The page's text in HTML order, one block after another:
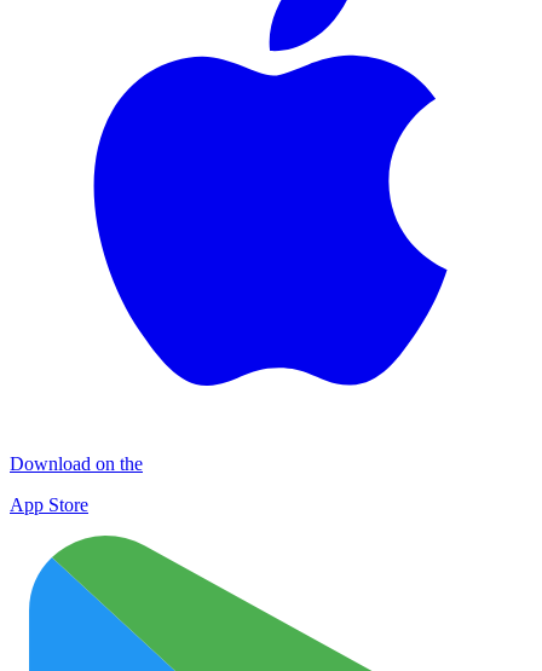
Download on the
App Store